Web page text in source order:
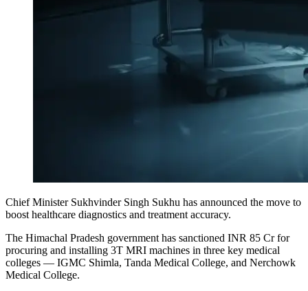
Chief Minister Sukhvinder Singh Sukhu has announced the move to
boost healthcare diagnostics and treatment accuracy.
The Himachal Pradesh government has sanctioned INR 85 Cr for
procuring and installing 3T MRI machines in three key medical
colleges — IGMC Shimla, Tanda Medical College, and Nerchowk
Medical College.